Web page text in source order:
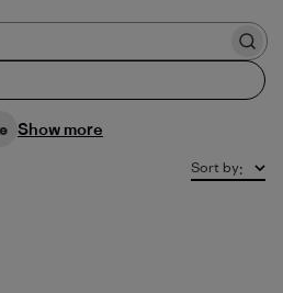
Show more
Sort by: